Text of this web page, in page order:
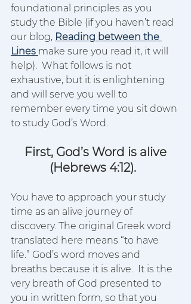
foundational principles as you
study the Bible (if you haven’t read
our blog, Reading between the
Lines make sure you read it, it will
help).  What follows is not
exhaustive, but it is enlightening
and will serve you well to
remember every time you sit down
to study God’s Word.
First, God’s Word is alive
(Hebrews 4:12).
You have to approach your study
time as an alive journey of
discovery. The original Greek word
translated here means “to have
life.” God’s word moves and
breaths because it is alive.  It is the
very breath of God presented to
you in written form, so that you